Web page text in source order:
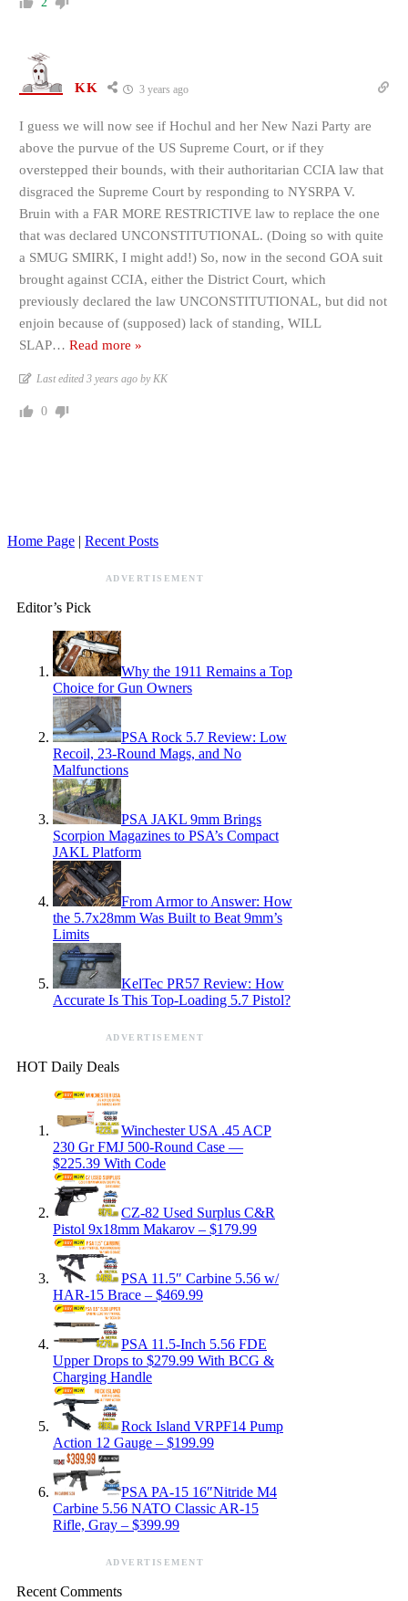
KK 3 years ago
I guess we will now see if Hochul and her New Nazi Party are
above the purvue of the US Supreme Court, or if they
overstepped their bounds, with their authoritarian CCIA law that
disgraced the Supreme Court by responding to NYSRPA V.
Bruin with a FAR MORE RESTRICTIVE law to replace the one
that was declared UNCONSTITUTIONAL. (Doing so with quite
a SMUG SMIRK, I might add!) So, now in the second GOA suit
brought against CCIA, either the District Court, which
previously declared the law UNCONSTITUTIONAL, but did not
enjoin because of (supposed) lack of standing, WILL
SLAP… Read more »
Last edited 3 years ago by KK
0
Home Page | Recent Posts
ADVERTISEMENT
Editor’s Pick
Why the 1911 Remains a Top
Choice for Gun Owners
PSA Rock 5.7 Review: Low
Recoil, 23-Round Mags, and No
Malfunctions
PSA JAKL 9mm Brings
Scorpion Magazines to PSA’s Compact
JAKL Platform
From Armor to Answer: How
the 5.7x28mm Was Built to Beat 9mm’s
Limits
KelTec PR57 Review: How
Accurate Is This Top-Loading 5.7 Pistol?
ADVERTISEMENT
HOT Daily Deals
Winchester USA .45 ACP
230 Gr FMJ 500-Round Case —
$225.39 With Code
CZ-82 Used Surplus C&R
Pistol 9x18mm Makarov – $179.99
PSA 11.5″ Carbine 5.56 w/
HAR-15 Brace – $469.99
PSA 11.5-Inch 5.56 FDE
Upper Drops to $279.99 With BCG &
Charging Handle
Rock Island VRPF14 Pump
Action 12 Gauge – $199.99
PSA PA-15 16″Nitride M4
Carbine 5.56 NATO Classic AR-15
Rifle, Gray – $399.99
ADVERTISEMENT
Recent Comments